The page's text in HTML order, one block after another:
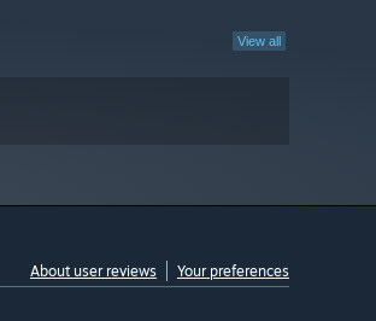
View all
About user reviews Your preferences